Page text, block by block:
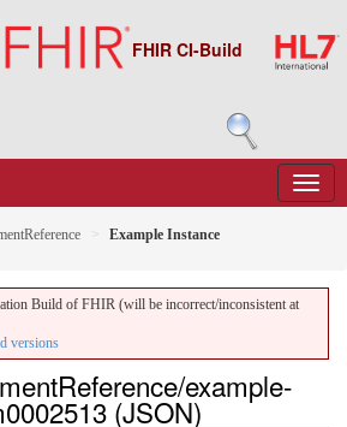
FHIR CI-Build
Example Instance
Build of FHIR (will be incorrect/inconsistent at
versions
example-
(JSON)